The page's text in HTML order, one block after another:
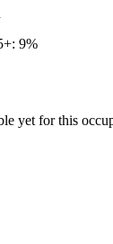
9%
yet for this